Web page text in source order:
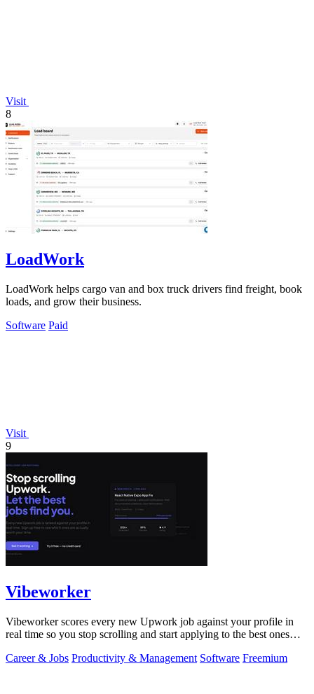
Visit
8
LoadWork
LoadWork helps cargo van and box truck drivers find freight, book
loads, and grow their business.
Software Paid
Visit
9
Vibeworker
Vibeworker scores every new Upwork job against your profile in
real time so you stop scrolling and start applying to the best ones
Career & Jobs Productivity & Management Software Freemium